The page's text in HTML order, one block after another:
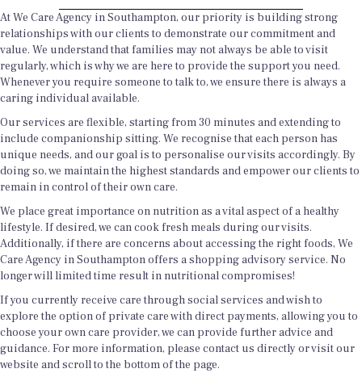
At We Care Agency in Southampton, our priority is building strong
relationships with our clients to demonstrate our commitment and
value. We understand that families may not always be able to visit
regularly, which is why we are here to provide the support you need.
Whenever you require someone to talk to, we ensure there is always a
caring individual available.
Our services are flexible, starting from 30 minutes and extending to
include companionship sitting. We recognise that each person has
unique needs, and our goal is to personalise our visits accordingly. By
doing so, we maintain the highest standards and empower our clients to
remain in control of their own care.
We place great importance on nutrition as a vital aspect of a healthy
lifestyle. If desired, we can cook fresh meals during our visits.
Additionally, if there are concerns about accessing the right foods, We
Care Agency in Southampton offers a shopping advisory service. No
longer will limited time result in nutritional compromises!
If you currently receive care through social services and wish to
explore the option of private care with direct payments, allowing you to
choose your own care provider, we can provide further advice and
guidance. For more information, please contact us directly or visit our
website and scroll to the bottom of the page.